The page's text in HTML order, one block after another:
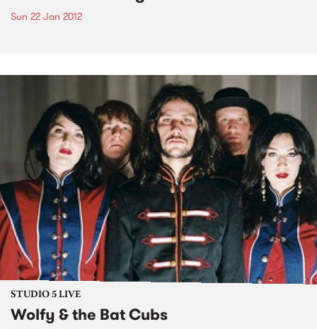
Sun 22 Jan 2012
STUDIO 5 LIVE
Wolfy & the Bat Cubs